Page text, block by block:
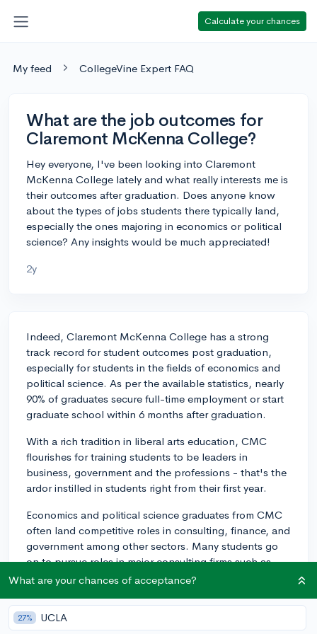
Calculate your chances
My feed CollegeVine Expert FAQ
What are the job outcomes for
Claremont McKenna College?
Hey everyone, I've been looking into Claremont
McKenna College lately and what really interests me is
their outcomes after graduation. Does anyone know
about the types of jobs students there typically land,
especially the ones majoring in economics or political
science? Any insights would be much appreciated!
2y
Indeed, Claremont McKenna College has a strong
track record for student outcomes post graduation,
especially for students in the fields of economics and
political science. As per the available statistics, nearly
90% of graduates secure full-time employment or start
graduate school within 6 months after graduation.
With a rich tradition in liberal arts education, CMC
flourishes for training students to be leaders in
business, government and the professions - that's the
ardor instilled in students right from their first year.
Economics and political science graduates from CMC
often land competitive roles in consulting, finance, and
government among other sectors. Many students go
on to pursue roles in major consulting firms such as
McKinsey, Bain, or BCG, while others land roles at
J.P. Morgan, or Morgan Stanley. It's also not
uncommon for political science majors to secure
What are your chances of acceptance?
27% UCLA